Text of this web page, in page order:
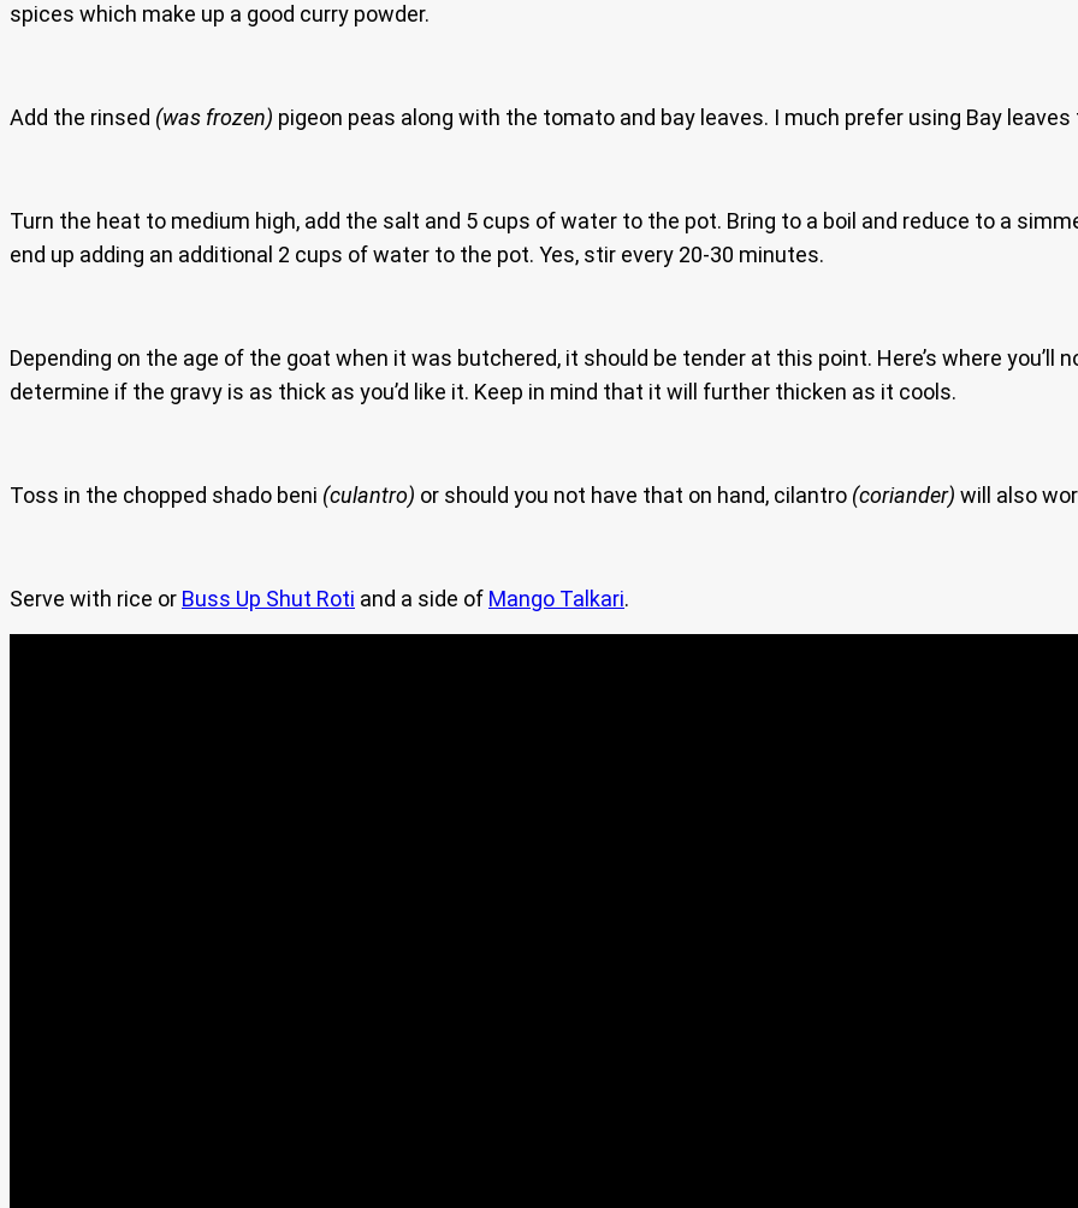
spices which make up a good curry powder.
Add the rinsed (was frozen) pigeon peas along with the tomato and bay leaves. I much prefer using Bay
Turn the heat to medium high, add the salt and 5 cups of water to the pot. Bring to a boil and reduce to a
end up adding an additional 2 cups of water to the pot. Yes, stir every 20-30 minutes.
Depending on the age of the goat when it was butchered, it should be tender at this point. Here’s where
determine if the gravy is as thick as you’d like it. Keep in mind that it will further thicken as it cools.
Toss in the chopped shado beni (culantro) or should you not have that on hand, cilantro (coriander) will also
Serve with rice or Buss Up Shut Roti and a side of Mango Talkari.